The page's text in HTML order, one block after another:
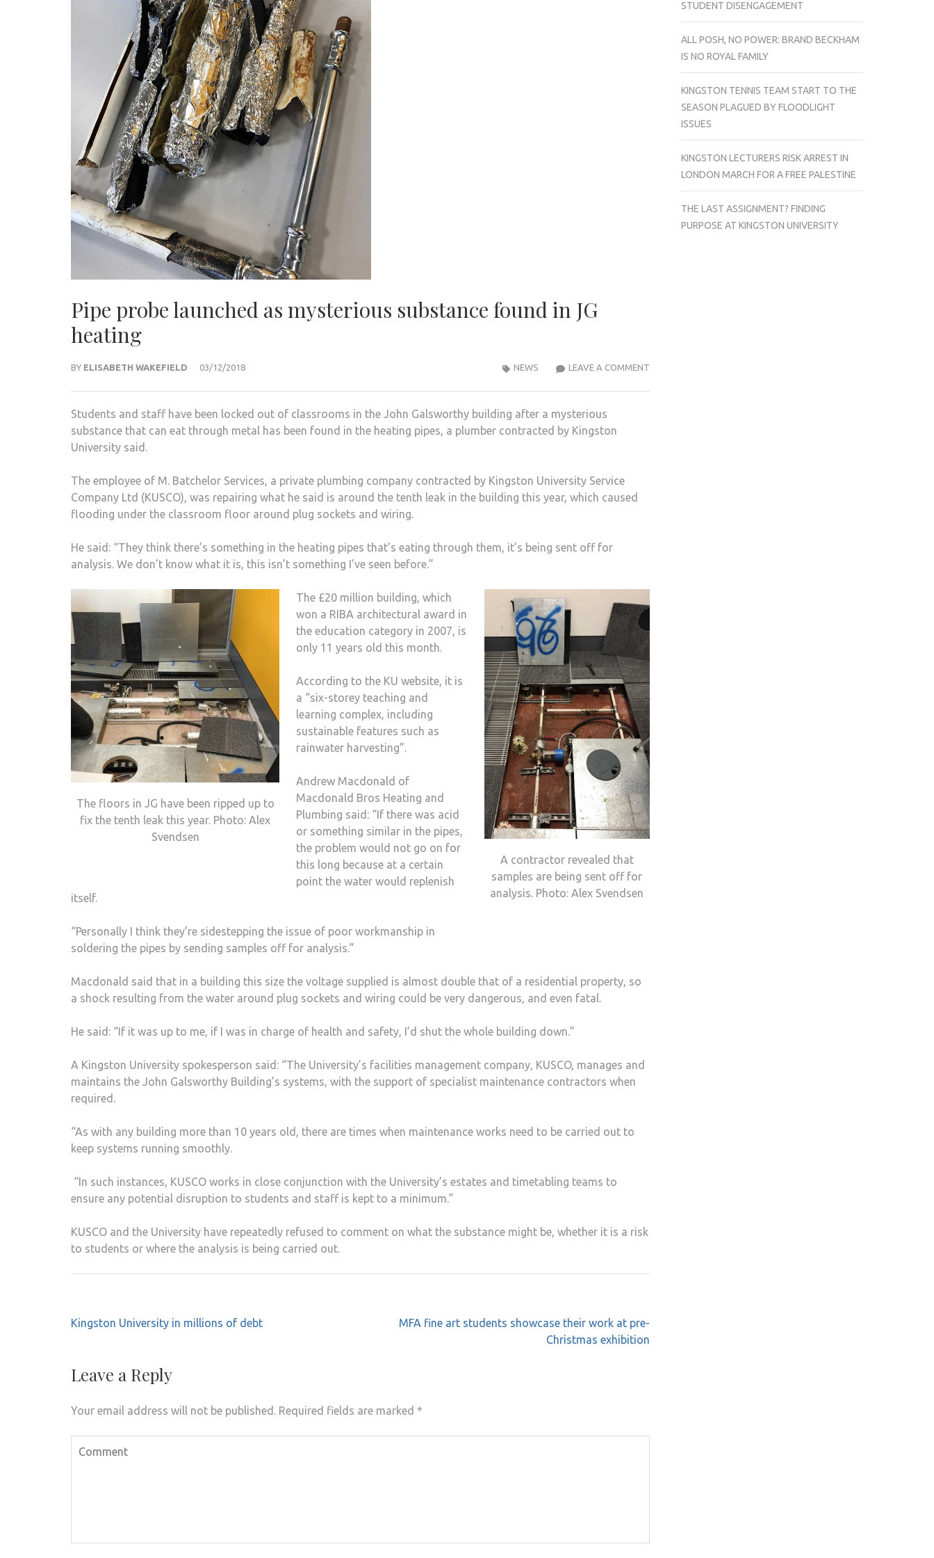
Pipe probe launched as mysterious substance found in JG
heating
BY ELISABETH WAKEFIELD 03/12/2018 LEAVE A COMMENTPIPE
NEWS
Students and staff have been locked out of classrooms in the John Galsworthy building after a mysterious
substance that can eat through metal has been found in the heating pipes, a plumber contracted by Kingston
University said.
The employee of M. Batchelor Services, a private plumbing company contracted by Kingston University Service
Company Ltd (KUSCO), was repairing what he said is around the tenth leak in the building this year, which caused
flooding under the classroom floor around plug sockets and wiring.
He said: “They think there’s something in the heating pipes that’s eating through them, it’s being sent off for
analysis. We don’t know what it is, this isn’t something I’ve seen before.”
The floors in JG have been ripped up to
fix the tenth leak this year. Photo: Alex
Svendsen
A contractor revealed that
samples are being sent off for
analysis. Photo: Alex Svendsen
The £20 million building, which
won a RIBA architectural award in
the education category in 2007, is
only 11 years old this month.
According to the KU website, it is
a “six-storey teaching and
learning complex, including
sustainable features such as
rainwater harvesting”.
Andrew Macdonald of
Macdonald Bros Heating and
Plumbing said: “If there was acid
or something similar in the pipes,
the problem would not go on for
this long because at a certain
point the water would replenish
itself.
“Personally I think they’re sidestepping the issue of poor workmanship in
soldering the pipes by sending samples off for analysis.”
Macdonald said that in a building this size the voltage supplied is almost double that of a residential property, so
a shock resulting from the water around plug sockets and wiring could be very dangerous, and even fatal.
He said: “If it was up to me, if I was in charge of health and safety, I’d shut the whole building down.”
A Kingston University spokesperson said: “The University’s facilities management company, KUSCO, manages and
maintains the John Galsworthy Building’s systems, with the support of specialist maintenance contractors when
required.
“As with any building more than 10 years old, there are times when maintenance works need to be carried out to
keep systems running smoothly.
“In such instances, KUSCO works in close conjunction with the University’s estates and timetabling teams to
ensure any potential disruption to students and staff is kept to a minimum.”
KUSCO and the University have repeatedly refused to comment on what the substance might be, whether it is a risk
to students or where the analysis is being carried out.
Post
Kingston University in millions of debt
MFA fine art students showcase their work at pre-
Christmas exhibition
Leave a Reply
Your email address will not be published. Required fields are marked *
STUDENT DISENGAGEMENT
ALL POSH, NO POWER: BRAND BECKHAM
IS NO ROYAL FAMILY
KINGSTON TENNIS TEAM START TO THE
SEASON PLAGUED BY FLOODLIGHT
ISSUES
KINGSTON LECTURERS RISK ARREST IN
LONDON MARCH FOR A FREE PALESTINE
THE LAST ASSIGNMENT? FINDING
PURPOSE AT KINGSTON UNIVERSITY